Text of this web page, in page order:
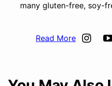
many gluten-free, soy-
Read More